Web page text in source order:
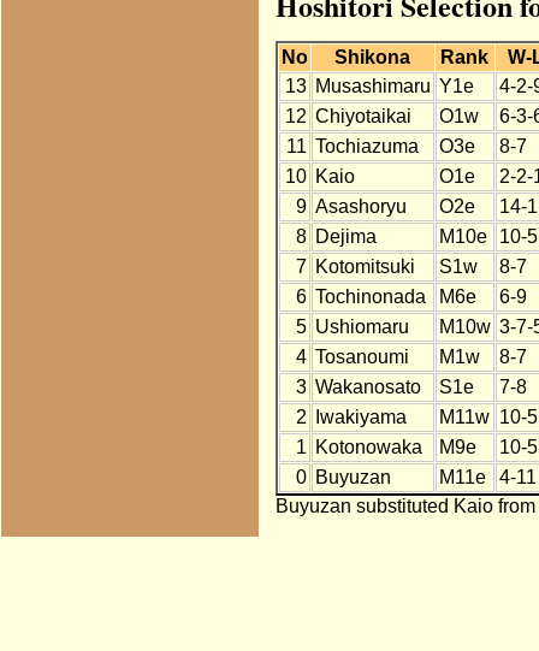
No Shikona Rank
W-
13 Musashimaru Y1e
4-2-
12 Chiyotaikai O1w
6-3-
11 Tochiazuma O3e
8-7
10 Kaio O1e
2-2-
9 Asashoryu O2e
14-1
8 Dejima M10e
10-5
7 Kotomitsuki S1w
8-7
6 Tochinonada M6e
6-9
5 Ushiomaru M10w 3-7-
4 Tosanoumi M1w
8-7
3 Wakanosato S1e
7-8
2
Iwakiyama M11w 10-5
1 Kotonowaka M9e
10-5
0 Buyuzan M11e
4-11
Buyuzan substituted Kaio